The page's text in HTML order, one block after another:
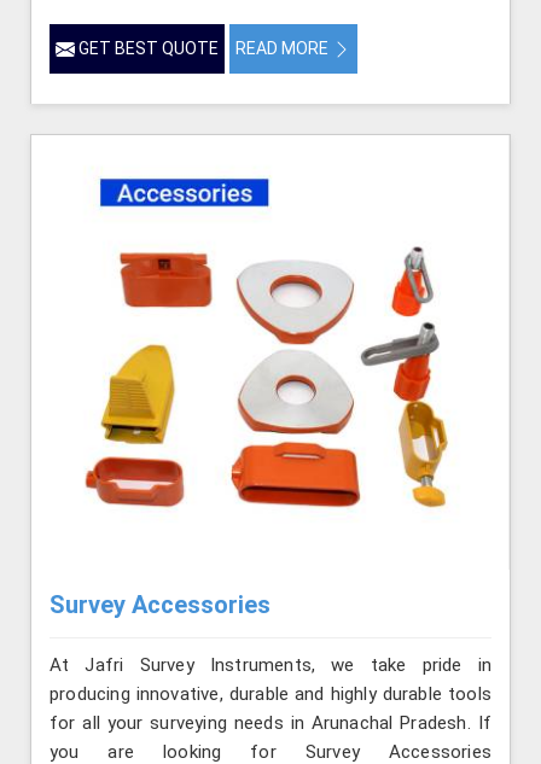
GET BEST QUOTE READ MORE
Survey Accessories
At Jafri Survey Instruments, we take pride in
producing innovative, durable and highly durable tools
for all your surveying needs in Arunachal Pradesh. If
you are looking for Survey Accessories